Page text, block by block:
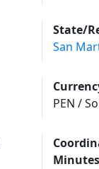
State/
San
PEN /